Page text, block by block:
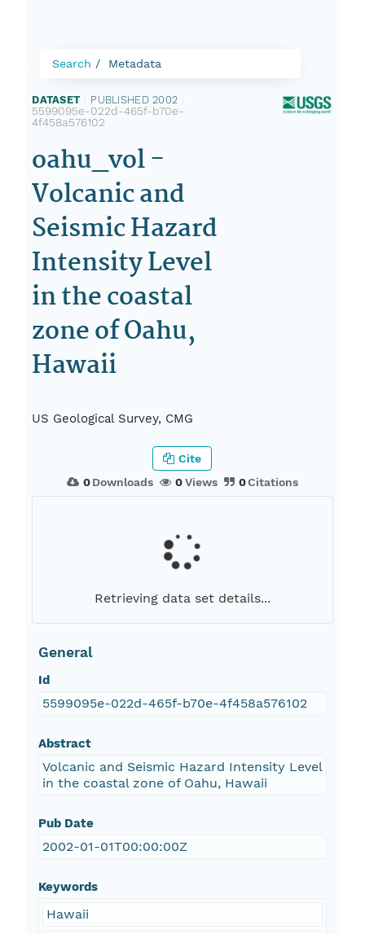
Search Metadata
DATASET PUBLISHED 2002
5599095e-022d-465f-b70e-
4f458a576102
oahu_vol -
Volcanic and
Seismic Hazard
Intensity Level
in the coastal
zone of Oahu,
Hawaii
US Geological Survey, CMG
0Downloads 0Views 0Citations
Cite
Retrieving data set details...
General
Id
5599095e-022d-465f-b70e-4f458a576102
Abstract
Volcanic and Seismic Hazard Intensity Level
in the coastal zone of Oahu, Hawaii
Pub Date
2002-01-01T00:00:00Z
Keywords
Hawaii